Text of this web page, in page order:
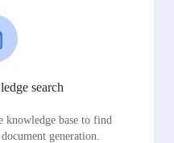
search
knowledge base to find
generation.